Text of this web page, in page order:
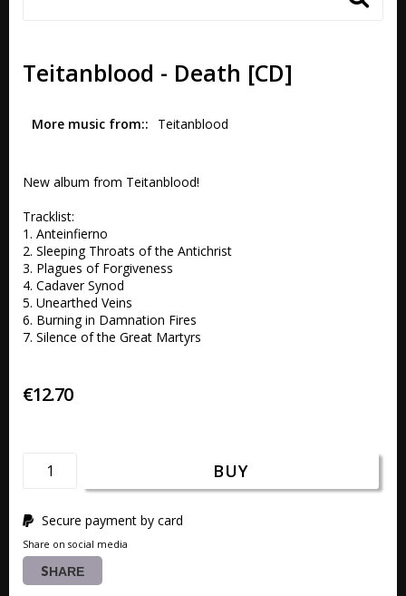
Teitanblood - Death [CD]
More music from: Teitanblood
New album from Teitanblood!
Tracklist:
1. Anteinfierno
2. Sleeping Throats of the Antichrist
3. Plagues of Forgiveness
4. Cadaver Synod
5. Unearthed Veins
6. Burning in Damnation Fires
7. Silence of the Great Martyrs
€12.70
BUY
Secure payment by card
Share on social media
SHARE